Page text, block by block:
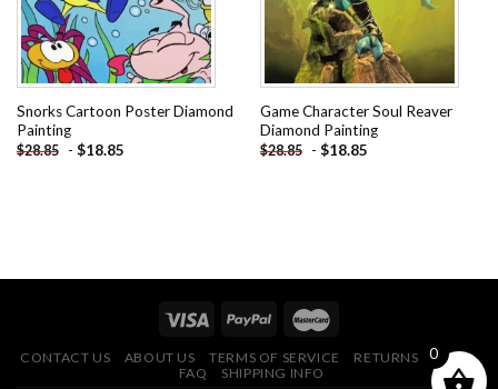
Snorks Cartoon Poster Diamond
Painting
$28.85 - $18.85
Game Character Soul Reaver
Diamond Painting
$28.85 - $18.85
CONTACT US ABOUT US TERMS OF SERVICE
RETURNS POLICY
FAQ
SHIPPING INFO
0